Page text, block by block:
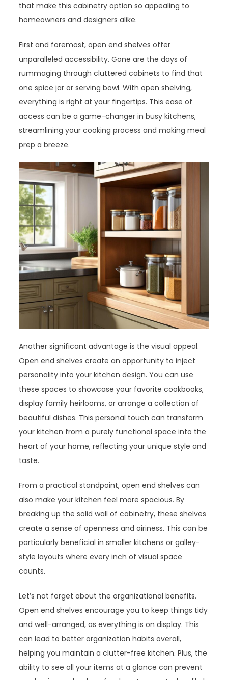
that make this cabinetry option so appealing to
homeowners and designers alike.
First and foremost, open end shelves offer
unparalleled accessibility. Gone are the days of
rummaging through cluttered cabinets to find that
one spice jar or serving bowl. With open shelving,
everything is right at your fingertips. This ease of
access can be a game-changer in busy kitchens,
streamlining your cooking process and making meal
prep a breeze.
Another significant advantage is the visual appeal.
Open end shelves create an opportunity to inject
personality into your kitchen design. You can use
these spaces to showcase your favorite cookbooks,
display family heirlooms, or arrange a collection of
beautiful dishes. This personal touch can transform
your kitchen from a purely functional space into the
heart of your home, reflecting your unique style and
taste.
From a practical standpoint, open end shelves can
also make your kitchen feel more spacious. By
breaking up the solid wall of cabinetry, these shelves
create a sense of openness and airiness. This can be
particularly beneficial in smaller kitchens or galley-
style layouts where every inch of visual space
counts.
Let’s not forget about the organizational benefits.
Open end shelves encourage you to keep things tidy
and well-arranged, as everything is on display. This
can lead to better organization habits overall,
helping you maintain a clutter-free kitchen. Plus, the
ability to see all your items at a glance can prevent